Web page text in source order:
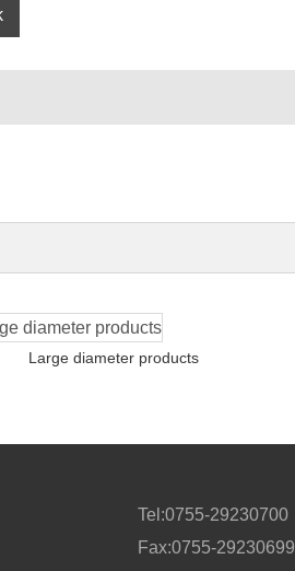
Large diameter products
Tel:0755-29230700
Fax:0755-29230699